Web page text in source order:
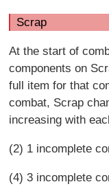
Scrap
At the start of
components on
full item for that
combat, Scrap
increasing with
(2) 1 incomplete
(4) 3 incomplete